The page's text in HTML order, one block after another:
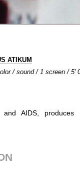
ATIKUM
/ sound / 1 screen / 5'
AIDS, produces